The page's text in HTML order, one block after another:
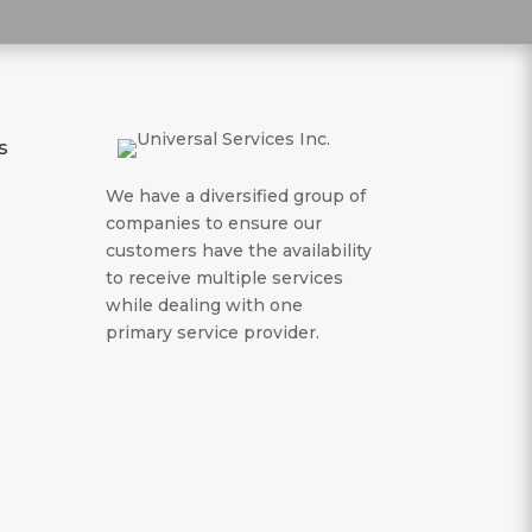
We have a diversified group of
companies to ensure our
customers have the availability
to receive multiple services
while dealing with one
primary service provider.